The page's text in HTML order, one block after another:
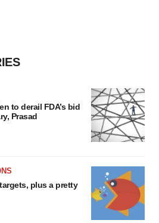
to derail FDA’s bid
Prasad
plus a pretty